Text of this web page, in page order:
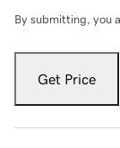
By submitting, you
Get Price